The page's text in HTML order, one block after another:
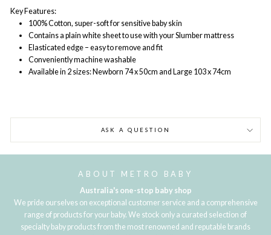
Key Features:
100% Cotton, super-soft for sensitive baby skin
Contains a plain white sheet to use with your Slumber mattress
Elasticated edge – easy to remove and fit
Conveniently machine washable
Available in 2 sizes: Newborn 74 x 50cm and Large 103 x 74cm
ASK A QUESTION
ABOUT METRO BABY
Australia's one-stop baby shop
We pride ourselves on exceptional customer service and a comprehensive
range of products for your baby. We stock only a curated selection of
specialty baby products from the most renowned and reputable brands